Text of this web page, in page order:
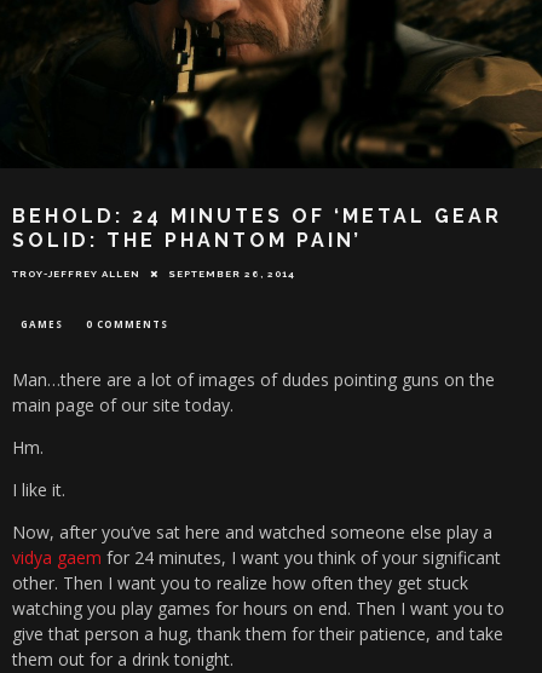
BEHOLD: 24 MINUTES OF ‘METAL GEAR
SOLID: THE PHANTOM PAIN’
TROY-JEFFREY ALLEN SEPTEMBER 26, 2014
GAMES 0 COMMENTS
Man…there are a lot of images of dudes pointing guns on the
main page of our site today.
Hm.
I like it.
Now, after you’ve sat here and watched someone else play a
vidya gaem for 24 minutes, I want you think of your significant
other. Then I want you to realize how often they get stuck
watching you play games for hours on end. Then I want you to
give that person a hug, thank them for their patience, and take
them out for a drink tonight.